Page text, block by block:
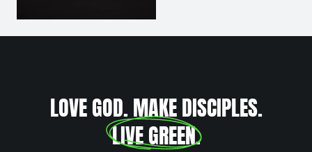
LOVE GOD. MAKE DISCIPLES.
LIVE GREEN.